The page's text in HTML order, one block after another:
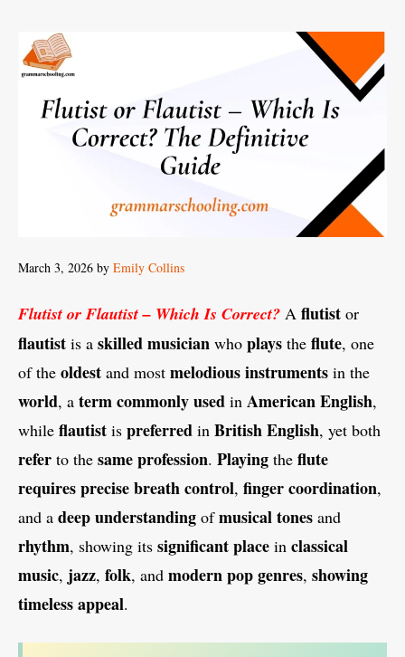
March 3, 2026 by Emily Collins
Flutist or Flautist – Which Is Correct? A flutist or
flautist is a skilled musician who plays the flute, one
of the oldest and most melodious instruments in the
world, a termcommonly used in American English,
while flautist is preferred in British English, yet both
refer to the same profession. Playing the flute
requires precise breath control, finger coordination,
and a deep understanding ofmusical tones and
rhythm, showing its significant place in classical
music, jazz, folk, and modern pop genres, showing
timeless appeal.